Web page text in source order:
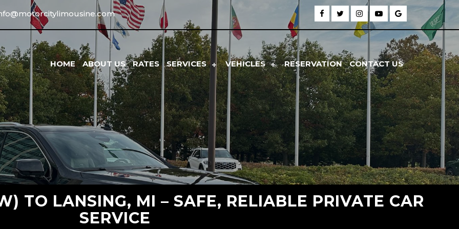
HOME ABOUT US RATES SERVICES VEHICLES RESERVATION CONTACT US
TO LANSING, MI – SAFE, RELIABLE PRIVATE CAR
SERVICE